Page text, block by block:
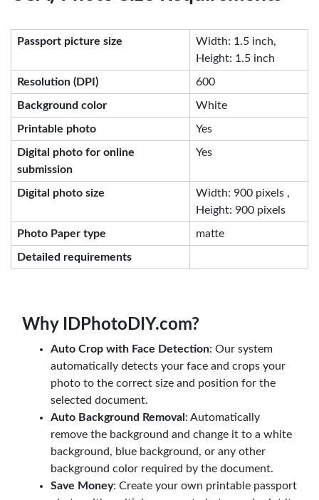
Passport picture size
Width: 1.5 inch,
Height: 1.5 inch
Resolution (DPI) 600
Background color White
Printable photo Yes
Digital photo for online
submission
Yes
Digital photo size
Width: 900 pixels ,
Height: 900 pixels
Photo Paper type matte
Detailed requirements
Why IDPhotoDIY.com?
Auto Crop with Face Detection: Our system
automatically detects your face and crops your
photo to the correct size and position for the
selected document.
Auto Background Removal : Automatically
remove the background and change it to a white
background, blue background, or any other
background color required by the document.
Save Money: Create your own printable passport